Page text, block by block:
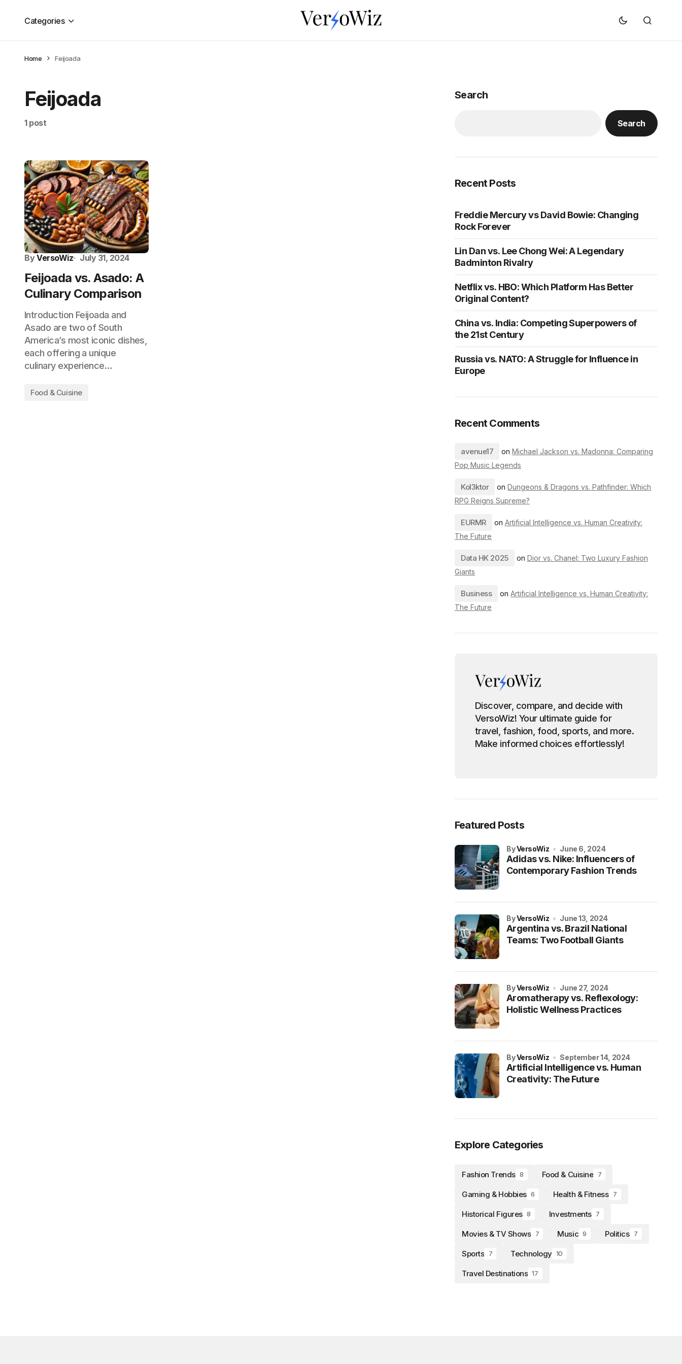
Categories
Home Feijoada
Feijoada
1 post
By VersoWiz July 31, 2024
Feijoada vs. Asado: A
Culinary Comparison
Introduction Feijoada and
Asado are two of South
America’s most iconic dishes,
each offering a unique
culinary experience…
Food & Cuisine
Search
Search
Recent Posts
Freddie Mercury vs David Bowie: Changing
Rock Forever
Lin Dan vs. Lee Chong Wei: A Legendary
Badminton Rivalry
Netflix vs. HBO: Which Platform Has Better
Original Content?
China vs. India: Competing Superpowers of
the 21st Century
Russia vs. NATO: A Struggle for Influence in
Europe
Recent Comments
avenue17 onMichael Jackson vs. Madonna: Comparing
Pop Music Legends
Kol3ktor onDungeons & Dragons vs. Pathfinder: Which
RPG Reigns Supreme?
EURMR on Artificial Intelligence vs. Human Creativity:
The Future
Data HK 2025 on Dior vs. Chanel: Two Luxury Fashion
Giants
Business onArtificial Intelligence vs. Human Creativity:
The Future
Discover, compare, and decide with
VersoWiz! Your ultimate guide for
travel, fashion, food, sports, and more.
Make informed choices effortlessly!
Featured Posts
Adidas vs. Nike: Influencers of
Contemporary Fashion Trends
byVersoWiz June 6, 2024
Argentina vs. Brazil National
Teams: Two Football Giants
byVersoWiz June 13, 2024
Aromatherapy vs. Reflexology:
Holistic Wellness Practices
byVersoWiz June 27, 2024
Artificial Intelligence vs. Human
Creativity: The Future
byVersoWiz September 14, 2024
Explore Categories
Fashion Trends 8 Food & Cuisine 7
Gaming & Hobbies 6 Health & Fitness 7
Historical Figures 8 Investments 7
Movies & TV Shows 7 Music 9 Politics 7
Sports 7 Technology 10
Travel Destinations 17